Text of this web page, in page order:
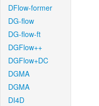
DFlow-former
DG-flow
DG-flow-ft
DGFlow++
DGFlow+DC
DGMA
DGMA
DI4D